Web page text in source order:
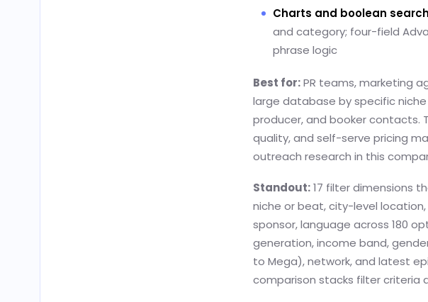
Charts and boolean
and category; four-field
phrase logic
Best for:PR teams, marketing
large database by specific
producer, and booker
quality, and self-serve pricing
outreach research in this
Standout:17 filter dimensions
niche or beat, city-level
sponsor, language across 180
generation, income band,
to Mega), network, and latest
comparison stacks filter criteria